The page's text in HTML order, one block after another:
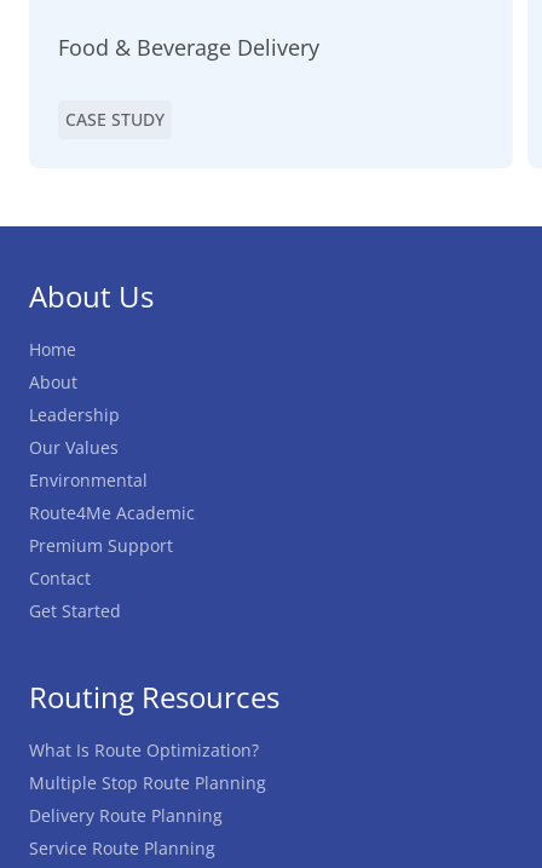
Food & Beverage Delivery
CASE STUDY
About Us
Home
About
Leadership
Our Values
Environmental
Route4Me Academic
Premium Support
Contact
Get Started
Routing Resources
What Is Route Optimization?
Multiple Stop Route Planning
Delivery Route Planning
Service Route Planning